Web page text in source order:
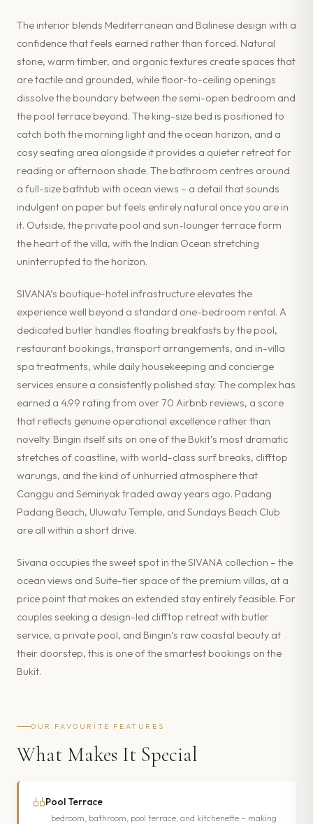
The interior blends Mediterranean and Balinese design with a
confidence that feels earned rather than forced. Natural
stone, warm timber, and organic textures create spaces that
are tactile and grounded, while floor-to-ceiling openings
dissolve the boundary between the semi-open bedroom and
the pool terrace beyond. The king-size bed is positioned to
catch both the morning light and the ocean horizon, and a
cosy seating area alongside it provides a quieter retreat for
reading or afternoon shade. The bathroom centres around
a full-size bathtub with ocean views – a detail that sounds
indulgent on paper but feels entirely natural once you are in
it. Outside, the private pool and sun-lounger terrace form
the heart of the villa, with the Indian Ocean stretching
uninterrupted to the horizon.
SIVANA’s boutique-hotel infrastructure elevates the
experience well beyond a standard one-bedroom rental. A
dedicated butler handles floating breakfasts by the pool,
restaurant bookings, transport arrangements, and in-villa
spa treatments, while daily housekeeping and concierge
services ensure a consistently polished stay. The complex has
earned a 4.99 rating from over 70 Airbnb reviews, a score
that reflects genuine operational excellence rather than
novelty. Bingin itself sits on one of the Bukit’s most dramatic
stretches of coastline, with world-class surf breaks, clifftop
warungs, and the kind of unhurried atmosphere that
Canggu and Seminyak traded away years ago. Padang
Padang Beach, Uluwatu Temple, and Sundays Beach Club
are all within a short drive.
Sivana occupies the sweet spot in the SIVANA collection – the
ocean views and Suite-tier space of the premium villas, at a
price point that makes an extended stay entirely feasible. For
couples seeking a design-led clifftop retreat with butler
service, a private pool, and Bingin’s raw coastal beauty at
their doorstep, this is one of the smartest bookings on the
Bukit.
OUR FAVOURITE FEATURES
What Makes It Special
Pool Terrace
bedroom, bathroom, pool terrace, and kitchenette – making